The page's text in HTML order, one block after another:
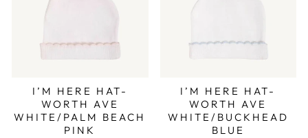
I’M HERE HAT-
WORTH AVE
WHITE/PALM BEACH
PINK
I’M HERE HAT-
WORTH AVE
WHITE/BUCKHEAD
BLUE